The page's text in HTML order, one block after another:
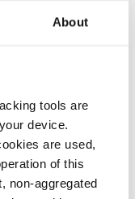
About
tools are
device.
are used,
of this
non-aggregated